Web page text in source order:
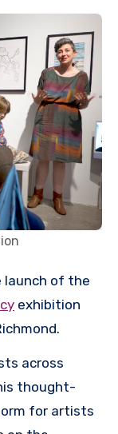
launch of the
exhibition
across
thought-
for artists